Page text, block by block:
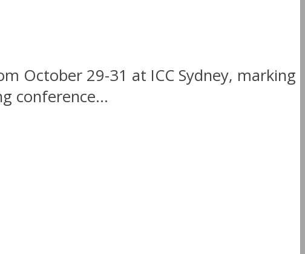
October 29-31 at ICC Sydney, marking
conference...